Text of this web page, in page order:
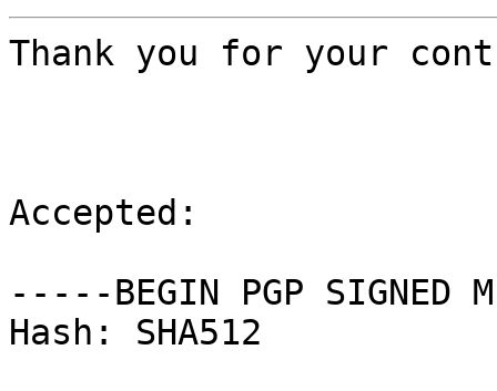
Thank you for your
Accepted:
-----BEGIN PGP SIGNED
Hash: SHA512